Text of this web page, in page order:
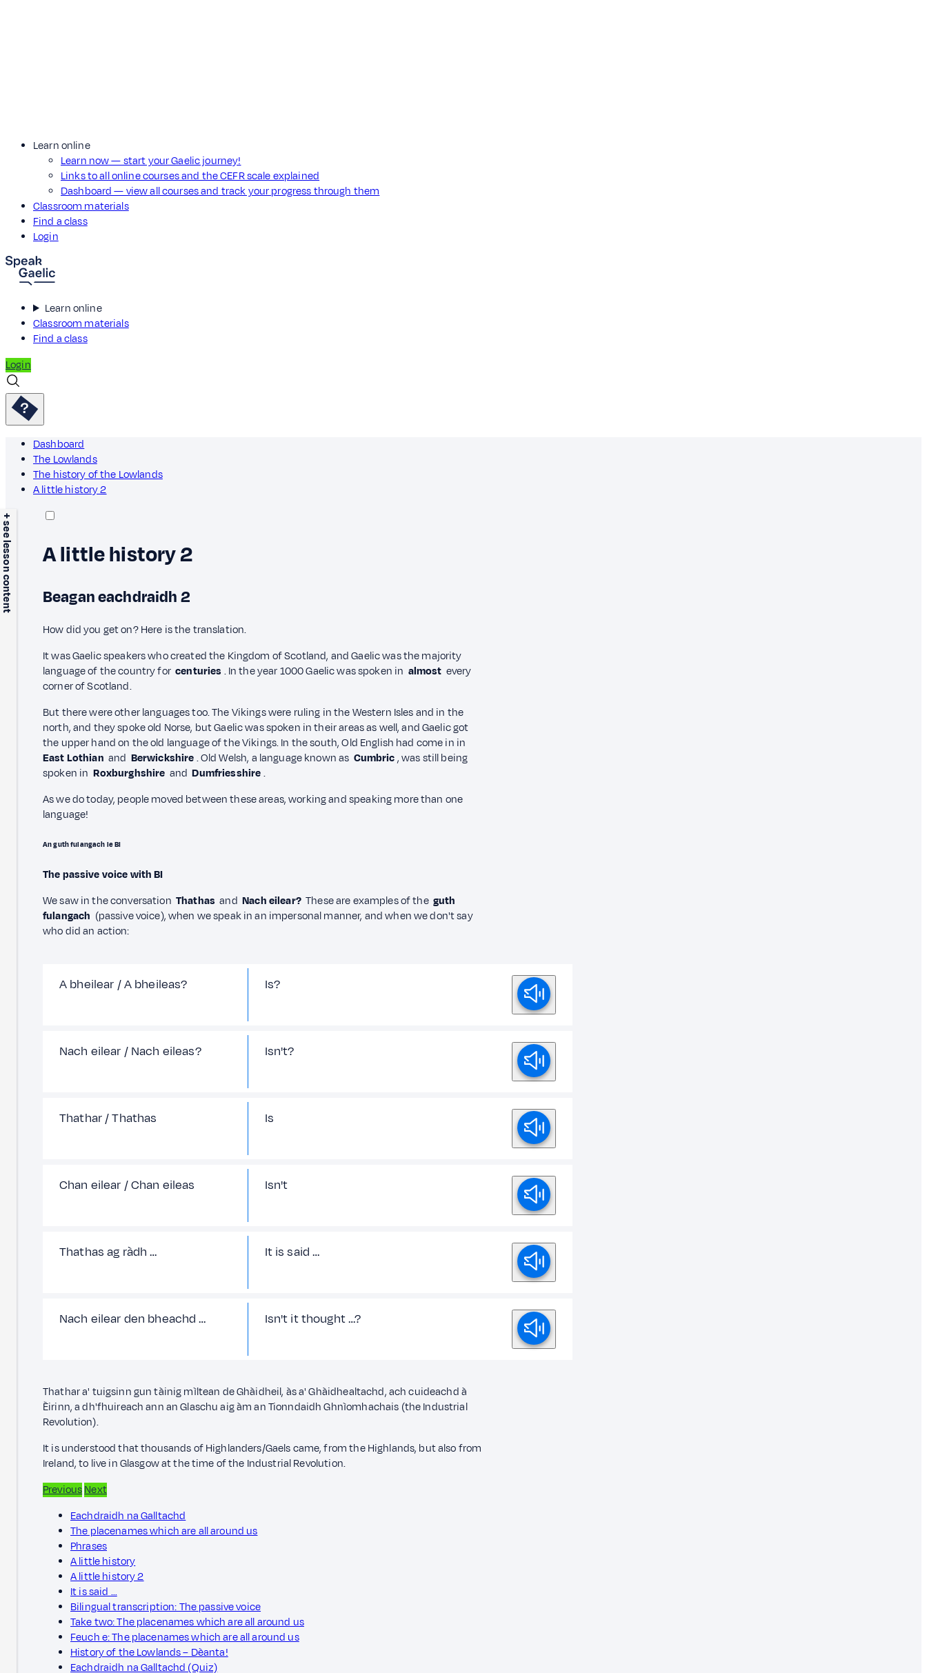
Learn online
Learn now — start your Gaelic journey!
Links to all online courses and the CEFR scale explained
Dashboard — view all courses and track your progress through them
Classroom materials
Find a class
Login
Learn online
Classroom materials
Find a class
Login
Dashboard
The Lowlands
The history of the Lowlands
A little history 2
+ see lesson content A little history 2
Beagan eachdraidh 2
How did you get on? Here is the translation.
It was Gaelic speakers who created the Kingdom of Scotland, and Gaelic was the majority
language of the country forcenturies . In the year 1000 Gaelic was spoken in almost every
corner of Scotland.
But there were other languages too. The Vikings were ruling in the Western Isles and in the
north, and they spoke old Norse, but Gaelic was spoken in their areas as well, and Gaelic got
the upper hand on the old language of the Vikings. In the south, Old English had come in in
East Lothian and Berwickshire. Old Welsh, a language known as Cumbric, was still being
spoken in Roxburghshire andDumfriesshire.
As we do today, people moved between these areas, working and speaking more than one
language!
An guth fulangach le BI
The passive voice with BI
We saw in the conversationThathas andNach eilear?These are examples of the guth
fulangach (passive voice), when we speak in an impersonal manner, and when we don't say
who did an action:
A bheilear / A bheileas? Is?
Nach eilear / Nach eileas? Isn't?
Thathar / Thathas Is
Chan eilear / Chan eileas Isn't
Thathas ag ràdh … It is said …
Nach eilear den bheachd … Isn't it thought …?
Thathar a' tuigsinn gun tàinig mìltean de Ghàidheil, às a' Ghàidhealtachd, ach cuideachd à
Èirinn, a dh'fhuireach ann an Glaschu aig àm an Tionndaidh Ghnìomhachais (the Industrial
Revolution).
It is understood that thousands of Highlanders/Gaels came, from the Highlands, but also from
Ireland, to live in Glasgow at the time of the Industrial Revolution.
PreviousNext
Eachdraidh na Galltachd
The placenames which are all around us
Phrases
A little history
A little history 2
It is said …
Bilingual transcription: The passive voice
Take two: The placenames which are all around us
Feuch e: The placenames which are all around us
History of the Lowlands – Dèanta!
Eachdraidh na Galltachd (Quiz)